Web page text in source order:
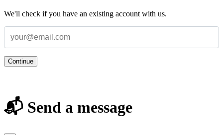
We'll check if you have an existing account with us.
Continue
📬 Send a message